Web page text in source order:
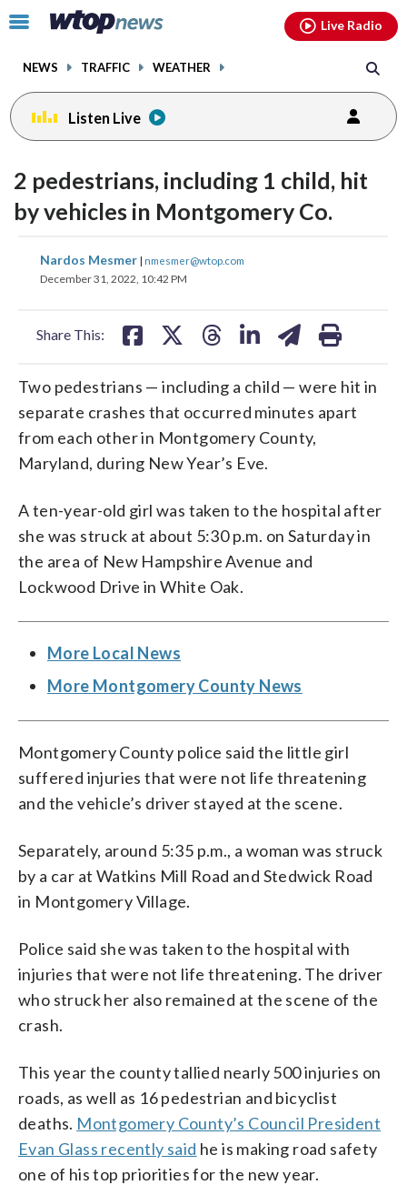
Click
toggle
menu.
NEWS TRAFFIC WEATHER
Live Radio
Listen Live
2 pedestrians, including 1 child, hit
by vehicles in Montgomery Co.
Nardos Mesmer | nmesmer@wtop.com
December 31, 2022, 10:42 PM
Share This:
share
on
share
on
share
Two pedestrians — including a child — were hit in
separate crashes that occurred minutes apart
from each other in Montgomery County,
Maryland, during New Year’s Eve.
A ten-year-old girl was taken to the hospital after
she was struck at about 5:30 p.m. on Saturday in
the area of New Hampshire Avenue and
Lockwood Drive in White Oak.
More Local News
More Montgomery County News
Montgomery County police said the little girl
suffered injuries that were not life threatening
and the vehicle’s driver stayed at the scene.
Separately, around 5:35 p.m., a woman was struck
by a car at Watkins Mill Road and Stedwick Road
in Montgomery Village.
Police said she was taken to the hospital with
injuries that were not life threatening. The driver
who struck her also remained at the scene of the
crash.
This year the county tallied nearly 500 injuries on
roads, as well as 16 pedestrian and bicyclist
deaths. Montgomery County’s Council President
Evan Glass recently said he is making road safety
one of his top priorities for the new year.
facebookinstagram youtubethreads